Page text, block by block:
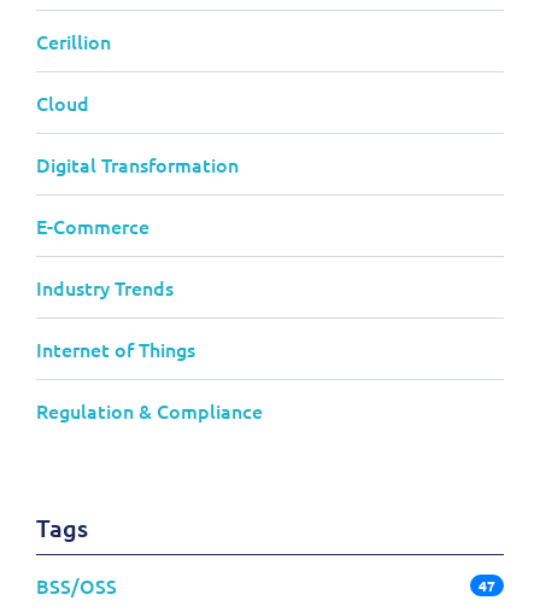
Cerillion
Cloud
Digital Transformation
E-Commerce
Industry Trends
Internet of Things
Regulation & Compliance
Tags
BSS/OSS 47